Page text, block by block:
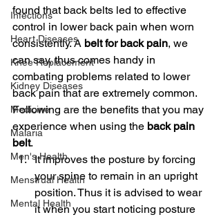
Infections
Heart Diseases
Knee Replacement
Kidney Diseases
Medicine
Malaria
Men's Health
Menstrual Health
Mental Health
found that back belts led to effective
control in lower back pain when worn
consistently. A belt for back pain, we
can say, thus comes handy in
combating problems related to lower
back pain that are extremely common.
Following are the benefits that you may
experience when using the back pain
belt.
It improves the posture by forcing
your spine to remain in an upright
position. Thus it is advised to wear
it when you start noticing posture